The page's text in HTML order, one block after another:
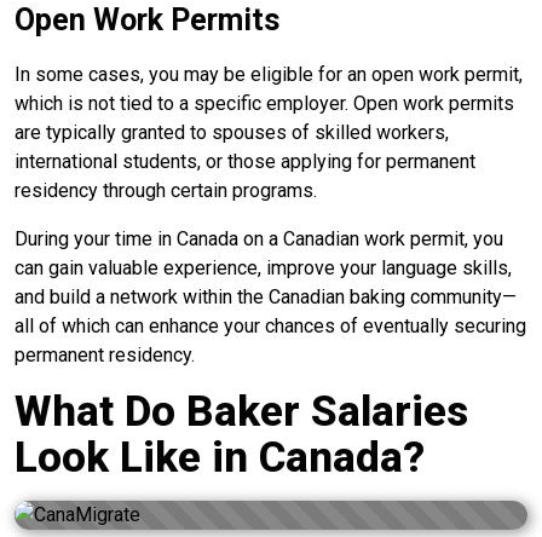
Open Work Permits
In some cases, you may be eligible for an open work permit,
which is not tied to a specific employer. Open work permits
are typically granted to spouses of skilled workers,
international students, or those applying for permanent
residency through certain programs.
During your time in Canada on a Canadian work permit, you
can gain valuable experience, improve your language skills,
and build a network within the Canadian baking community—
all of which can enhance your chances of eventually securing
permanent residency.
What Do Baker Salaries
Look Like in Canada?